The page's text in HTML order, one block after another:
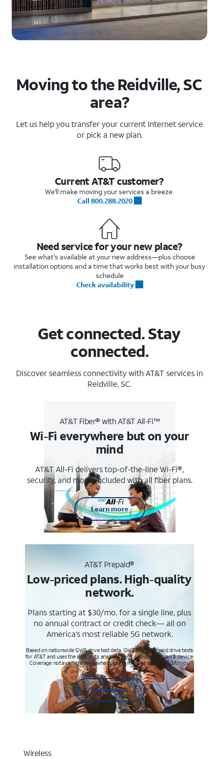
Moving to the Reidville, SC
area?
Let us help you transfer your current Internet service
or pick a new plan.
Current AT&T customer?
We'll make moving your services a breeze.
Call 800.288.2020
Need service for your new place?
See what's available at your new address—plus choose
installation options and a time that works best with your busy
schedule
Check availability
Get connected. Stay
connected.
Discover seamless connectivity with AT&T services in
Reidville, SC.
AT&T Fiber® with AT&T All-Fi™
Wi-Fi everywhere but on your
mind
AT&T All-Fi delivers top-of-the-line Wi-Fi®,
security, and more. Included with all fiber plans.
Learn more
AT&T Prepaid®
Low-priced plans. High-quality
network.
Plans starting at $30/mo. for a single line, plus
no annual contract or credit check— all on
America’s most reliable 5G network.
Based on nationwide GWS drive test data. GWS conducts paid drive tests
for AT&T and uses the data in its analysis. Req’s compatible plan & device.
Coverage not available everywhere. Learn more at att.com/5Gforyou
Learn more
Wireless